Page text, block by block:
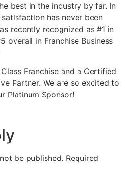
best in the industry by far. In
has never been
recently recognized as #1 in
overall in Franchise Business
Franchise and a Certified
Partner. We are so excited to
Platinum Sponsor!
be published. Required